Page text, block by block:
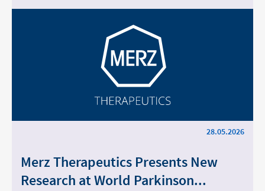
28.05.2026
Merz Therapeutics Presents New
Research at World Parkinson...